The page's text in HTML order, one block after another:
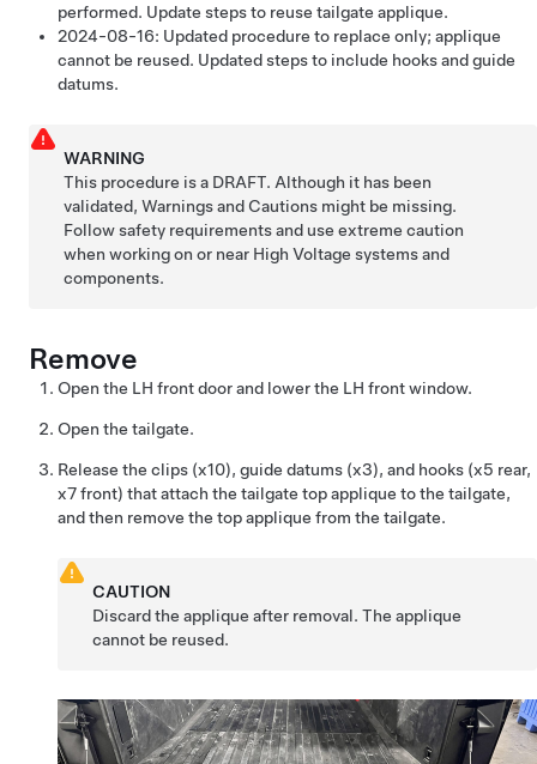
performed. Update steps to reuse tailgate applique.
2024-08-16: Updated procedure to replace only; applique
cannot be reused. Updated steps to include hooks and guide
datums.
WARNING
This procedure is a DRAFT. Although it has been
validated, Warnings and Cautions might be missing.
Follow safety requirements and use extreme caution
when working on or near High Voltage systems and
components.
Remove
Open the LH front door and lower the LH front window.
Open the tailgate.
Release the clips (x10), guide datums (x3), and hooks (x5 rear,
x7 front) that attach the tailgate top applique to the tailgate,
and then remove the top applique from the tailgate.
CAUTION
Discard the applique after removal. The applique
cannot be reused.